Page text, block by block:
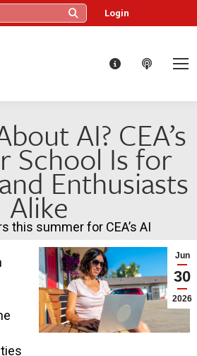
Login
AI? CEA’s
School Is for
Enthusiasts
Alike
Jun
30
2026
this summer for CEA’s AI